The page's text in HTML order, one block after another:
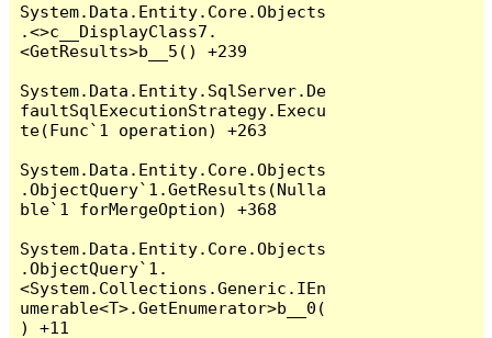
System.Data.Entity.Core.Objects
.<>c__DisplayClass7.
<GetResults>b__5() +239
System.Data.Entity.SqlServer.De
faultSqlExecutionStrategy.Execu
te(Func`1 operation) +263
System.Data.Entity.Core.Objects
.ObjectQuery`1.GetResults(Nulla
ble`1 forMergeOption) +368
System.Data.Entity.Core.Objects
.ObjectQuery`1.
<System.Collections.Generic.IEn
umerable<T>.GetEnumerator>b__0(
) +11